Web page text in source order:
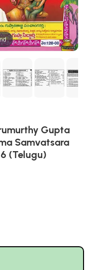
Gupta
Samvatsara
(Telugu)